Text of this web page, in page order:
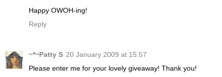
Happy OWOH-ing!
Reply
~*~Patty S 20 January 2009 at 15:57
Please enter me for your lovely giveaway! Thank you!